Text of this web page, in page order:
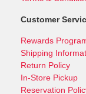
Customer
Rewards
Shipping
Return Policy
In-Store Pickup
Reservation